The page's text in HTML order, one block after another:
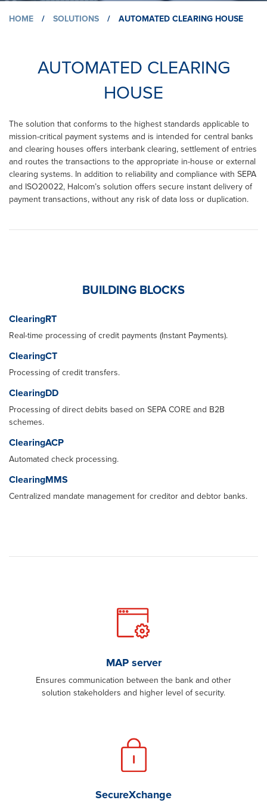
HOME / SOLUTIONS / AUTOMATED CLEARING HOUSE
AUTOMATED CLEARING
HOUSE
The solution that conforms to the highest standards applicable to
mission-critical payment systems and is intended for central banks
and clearing houses offers interbank clearing, settlement of entries
and routes the transactions to the appropriate in-house or external
clearing systems. In addition to reliability and compliance with SEPA
and ISO20022, Halcom’s solution offers secure instant delivery of
payment transactions, without any risk of data loss or duplication.
BUILDING BLOCKS
ClearingRT
Real-time processing of credit payments (Instant Payments).
ClearingCT
Processing of credit transfers.
ClearingDD
Processing of direct debits based on SEPA CORE and B2B
schemes.
ClearingACP
Automated check processing.
ClearingMMS
Centralized mandate management for creditor and debtor banks.
MAP server
Ensures communication between the bank and other
solution stakeholders and higher level of security.
SecureXchange